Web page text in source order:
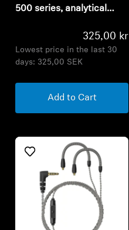
500 series, analytical
325,00 kr
Lowest price in the last 30
days: 325,00 SEK
Add to Cart